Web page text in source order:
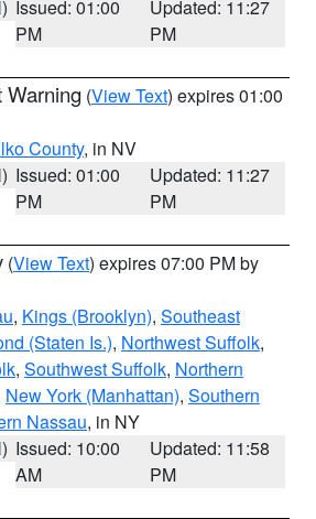
Issued: 01:00
PM
Updated: 11:27
PM
Warning (View Text) expires 01:00
County, in NV
Issued: 01:00
PM
Updated: 11:27
PM
(View Text) expires 07:00 PM by
, Kings (Brooklyn), Southeast
(Staten Is.), Northwest Suffolk,
, Southwest Suffolk, Northern
New York (Manhattan), Southern
Nassau, in NY
Issued: 10:00
AM
Updated: 11:58
PM